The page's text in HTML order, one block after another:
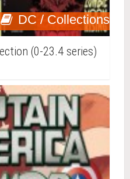
DC / Collections
(0-23.4 series)